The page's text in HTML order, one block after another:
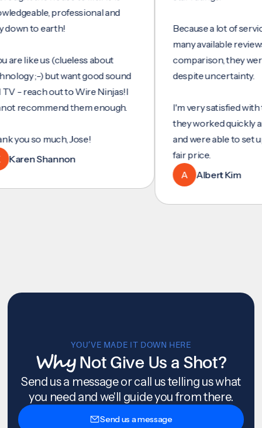
professional and
to earth!
us (clueless about
;-) but want good sound
out to Wire Ninjas!I
them enough.
so much, Jose!
Shannon
Because a lot of services
many available reviews for
comparison, they were my
despite uncertainty.
I'm very satisfied with their
they worked quickly and
and were able to set up
fair price.
Albert Kim
YOU’VE MADE IT DOWN HERE
WhyNot Give Us a Shot?
Send us a message or call us telling us what
you need and we'll guide you from there.
Send us a message